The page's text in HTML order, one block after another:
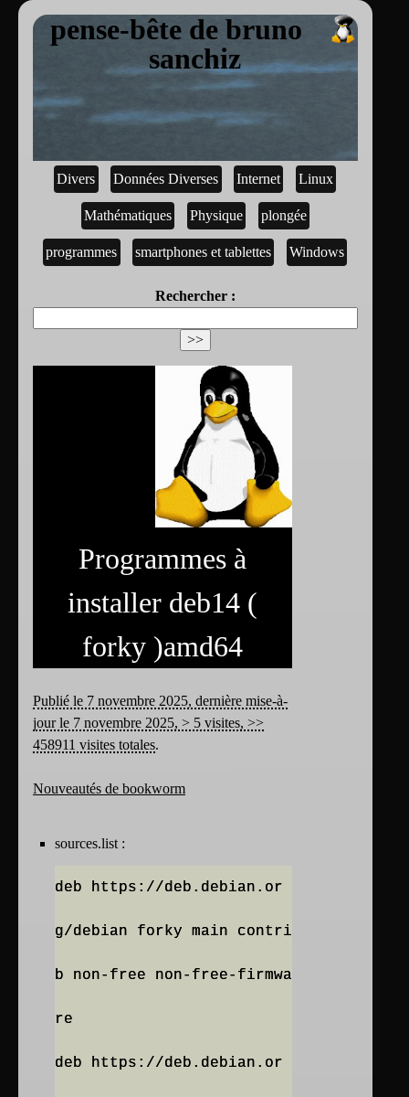
pense-bête de bruno
sanchiz
Divers Données Diverses Internet Linux
Mathématiques Physique plongée
programmes smartphones et tablettes Windows
Rechercher :
Programmes à
installer deb14 (
forky )amd64
Publié le 7 novembre 2025, dernière mise-à-
jour le 7 novembre 2025, > 5 visites, >>
458911 visites totales.
Nouveautés de bookworm
sources.list :
deb https://deb.debian.or
g/debian forky main contri
b non-free non-free-firmwa
re
deb https://deb.debian.or